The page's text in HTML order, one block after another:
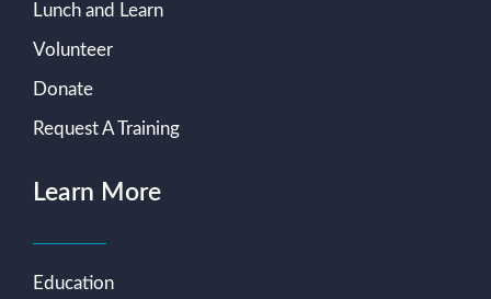
Lunch and Learn
Volunteer
Donate
Request A Training
Learn More
Education